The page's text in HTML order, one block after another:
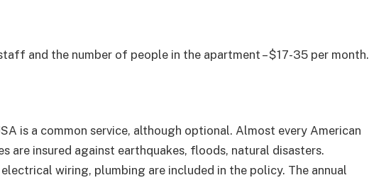
and the number of people in the apartment – $17-35 per month.
is a common service, although optional. Almost every American
are insured against earthquakes, floods, natural disasters.
wiring, plumbing are included in the policy. The annual